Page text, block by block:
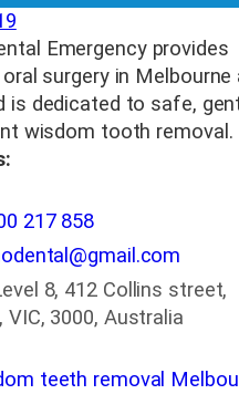
Emergency provides
surgery in Melbourne
is dedicated to safe,
wisdom tooth removal.
217 858
8, 412 Collins street,
VIC, 3000, Australia
teeth removal